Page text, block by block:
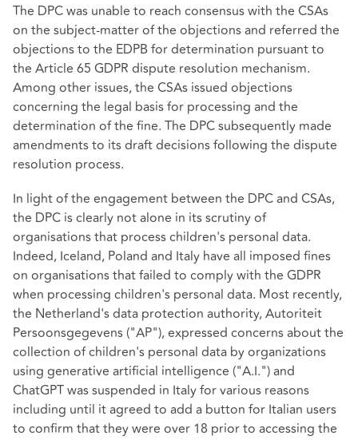
The DPC was unable to reach consensus with the CSAs
on the subject-matter of the objections and referred the
objections to the EDPB for determination pursuant to
the Article 65 GDPR dispute resolution mechanism.
Among other issues, the CSAs issued objections
concerning the legal basis for processing and the
determination of the fine. The DPC subsequently made
amendments to its draft decisions following the dispute
resolution process.
In light of the engagement between the DPC and CSAs,
the DPC is clearly not alone in its scrutiny of
organisations that process children's personal data.
Indeed, Iceland, Poland and Italy have all imposed fines
on organisations that failed to comply with the GDPR
when processing children's personal data. Most recently,
the Netherland's data protection authority, Autoriteit
Persoonsgegevens ("AP"), expressed concerns about the
collection of children's personal data by organizations
using generative artificial intelligence ("A.I.") and
ChatGPT was suspended in Italy for various reasons
including until it agreed to add a button for Italian users
to confirm that they were over 18 prior to accessing the